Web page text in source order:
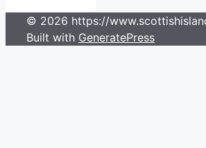
© 2026 https://
Built with GeneratePress